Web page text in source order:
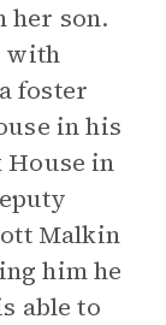
her son.
with
foster
in his
House in
Malkin
him he
able to